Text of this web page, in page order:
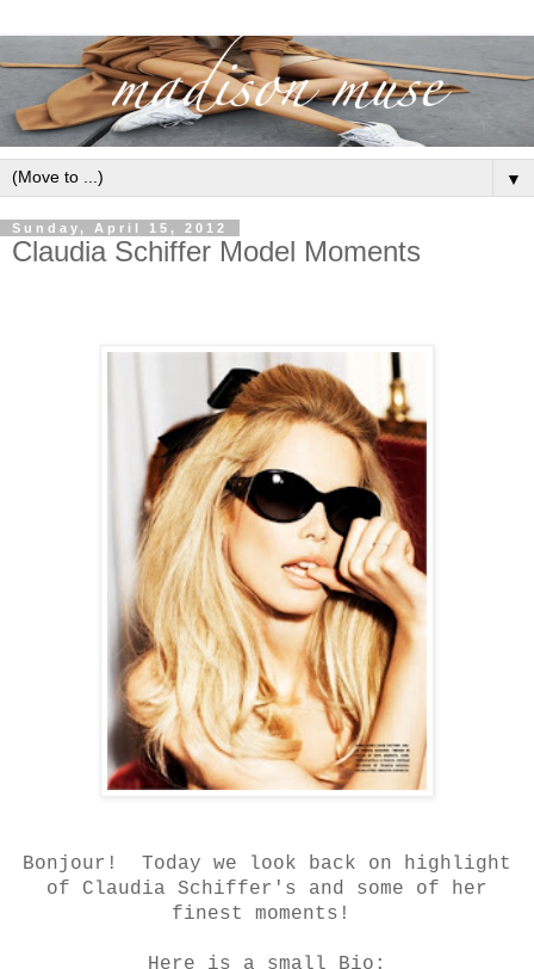
▼
Sunday, April 15, 2012
Claudia Schiffer Model Moments
Bonjour! Today we look back on highlight
of Claudia Schiffer's and some of her
finest moments!
Here is a small Bio: